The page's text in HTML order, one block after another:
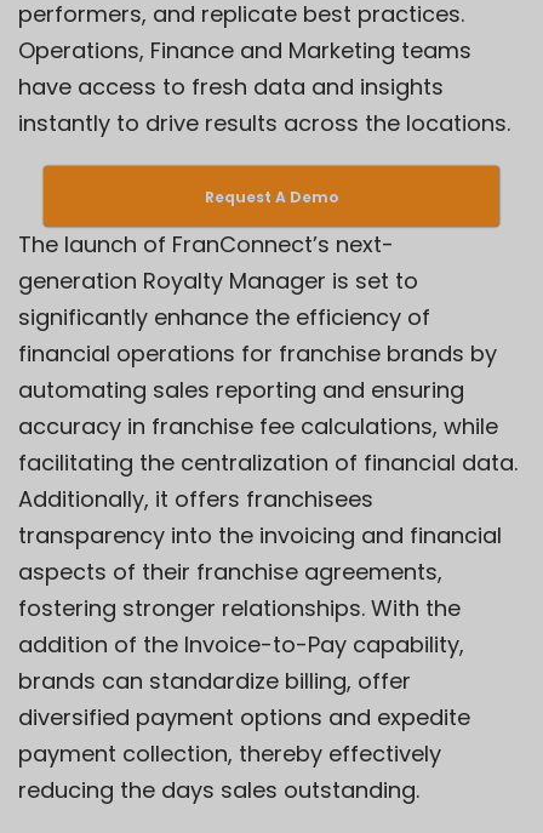
performers, and replicate best practices.
Operations, Finance and Marketing teams
have access to fresh data and insights
instantly to drive results across the locations.
Request A Demo
The launch of FranConnect’s next-
generation Royalty Manager is set to
significantly enhance the efficiency of
financial operations for franchise brands by
automating sales reporting and ensuring
accuracy in franchise fee calculations, while
facilitating the centralization of financial data.
Additionally, it offers franchisees
transparency into the invoicing and financial
aspects of their franchise agreements,
fostering stronger relationships. With the
addition of the Invoice-to-Pay capability,
brands can standardize billing, offer
diversified payment options and expedite
payment collection, thereby effectively
reducing the days sales outstanding.